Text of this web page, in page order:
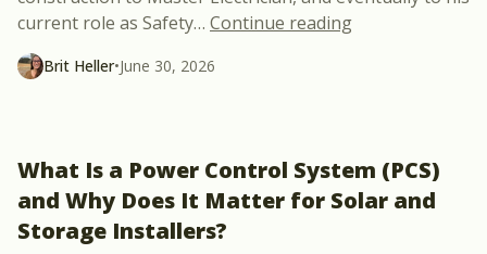
current role as Safety… Continue reading“Meet Jason
Brit Heller•June 30, 2026
What Is a Power Control System (PCS)
and Why Does It Matter for Solar and
Storage Installers?